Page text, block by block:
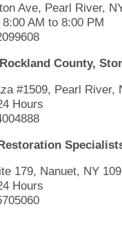
Ave, Pearl River,
AM to 8:00 PM
County,
#1509, Pearl River,
Hours
179, Nanuet, NY
Hours